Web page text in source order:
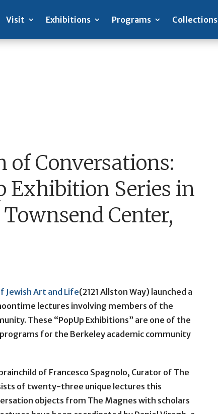
Visit Exhibitions Programs Collections
of Conversations:
Exhibition Series in
Center,
Jewish Art and Life(2121 Allston Way) launched a
lectures involving members of the
These “PopUp Exhibitions” are one of the
for the Berkeley academic community
of Francesco Spagnolo, Curator of The
of twenty-three unique lectures this
objects from The Magnes with scholars